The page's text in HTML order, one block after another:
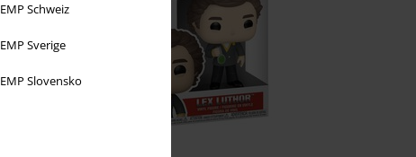
EMP Schweiz
EMP Sverige
EMP Slovensko